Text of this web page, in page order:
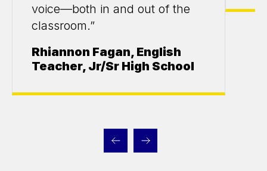
voice—both in and out of the
classroom.”
Rhiannon Fagan, English
Teacher, Jr/Sr High School